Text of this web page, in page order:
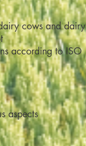
cows and dairy
according to ISO
aspects